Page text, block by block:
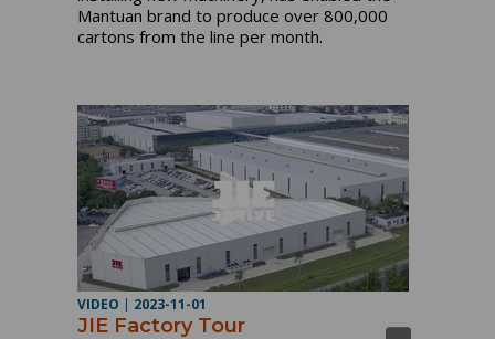
Mantuan brand to produce over 800,000
cartons from the line per month.
VIDEO | 2023-11-01
JIE Factory Tour